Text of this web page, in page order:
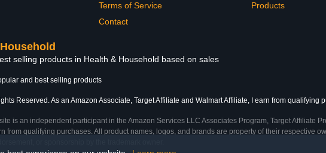
Terms of Service
Contact
Products
selling products in Health & Household based on sales
and best selling products
Reserved. As an Amazon Associate, Target Affiliate and Walmart Affiliate, I earn from qualifying
is an independent participant in the Amazon Services LLC Associates Program, Target Affiliate
from qualifying purchases. All product names, logos, and brands are property of their respective